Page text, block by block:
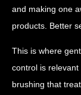
and making one
products. Better
This is where
control is
brushing that